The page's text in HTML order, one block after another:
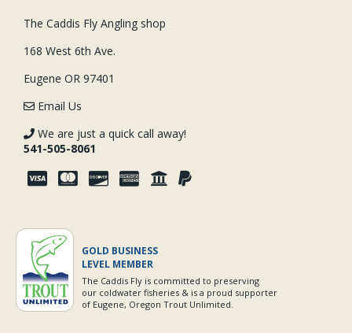
The Caddis Fly Angling shop
168 West 6th Ave.
Eugene OR 97401
Email Us
We are just a quick call away!
541-505-8061
GOLD BUSINESS
LEVEL MEMBER
The Caddis Fly is committed to preserving
our coldwater fisheries & is a proud supporter
of Eugene, Oregon Trout Unlimited.